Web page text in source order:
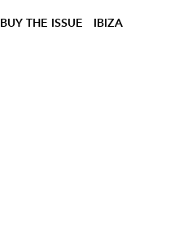
BUY THE ISSUE IBIZA